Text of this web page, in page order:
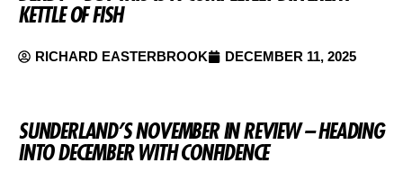
KETTLE OF FISH
RICHARD EASTERBROOK DECEMBER 11, 2025
SUNDERLAND’S NOVEMBER IN REVIEW – HEADING
INTO DECEMBER WITH CONFIDENCE